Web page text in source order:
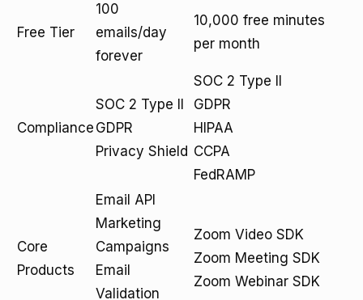
Free Tier
100
emails/day
forever
10,000 free minutes
per month
Compliance
SOC 2 Type II
GDPR
Privacy Shield
SOC 2 Type II
GDPR
HIPAA
CCPA
FedRAMP
Core
Products
Email API
Marketing
Campaigns
Email
Validation
Zoom Video SDK
Zoom Meeting SDK
Zoom Webinar SDK